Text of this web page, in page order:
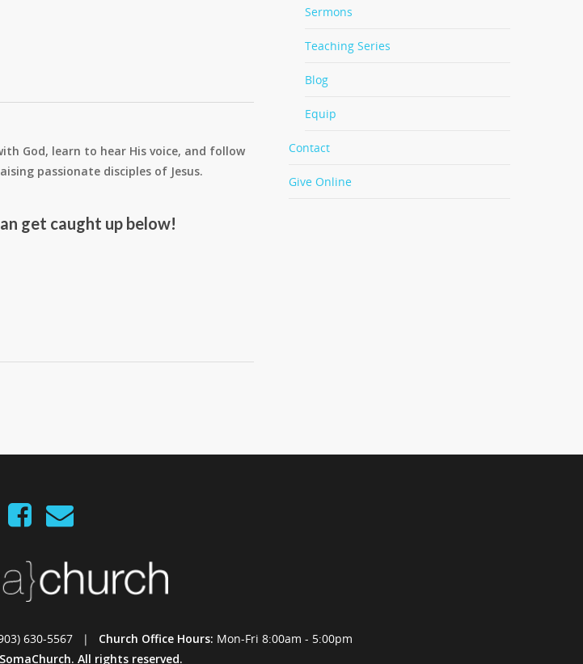
God, learn to hear His voice, and follow
passionate disciples of Jesus.
get caught up below!
Sermons
Teaching Series
Blog
Equip
Contact
Give Online
630-5567 | Church Office Hours: Mon-Fri 8:00am - 5:00pm
All rights reserved.